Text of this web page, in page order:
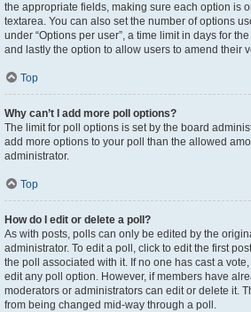
the appropriate fields, making sure each option is
textarea. You can also set the number of options
under “Options per user”, a time limit in days for
and lastly the option to allow users to amend their
Top
Why can’t I add more poll options?
The limit for poll options is set by the board
add more options to your poll than the allowed
administrator.
Top
How do I edit or delete a poll?
As with posts, polls can only be edited by the
administrator. To edit a poll, click to edit the first
the poll associated with it. If no one has cast a
edit any poll option. However, if members have
moderators or administrators can edit or delete it.
from being changed mid-way through a poll.